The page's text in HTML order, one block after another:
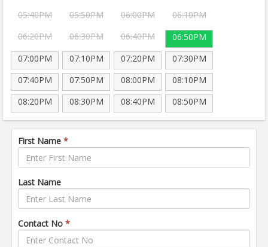
05:40PM
05:50PM 06:00PM
06:10PM
06:20PM
06:30PM 06:40PM
06:50PM
07:00PM
07:10PM 07:20PM
07:30PM
07:40PM
07:50PM 08:00PM
08:10PM
08:20PM
08:30PM 08:40PM 08:50PM
First Name *
Last Name
Contact No *